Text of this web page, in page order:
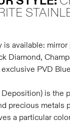
is available:
Diamond,
PVD
Deposition) is the
precious metals
a particular